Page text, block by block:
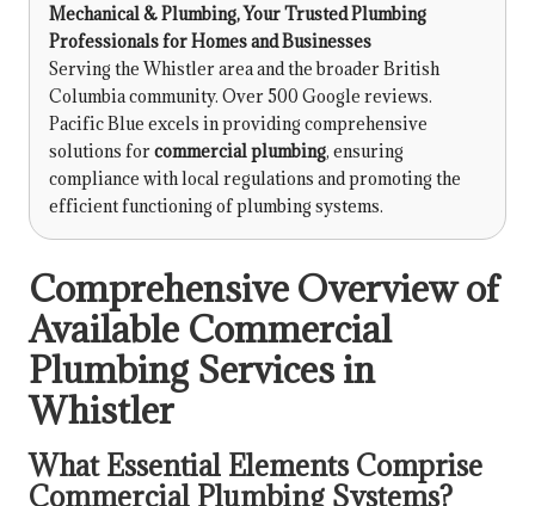
Mechanical & Plumbing, Your Trusted Plumbing
Professionals for Homes and Businesses
Serving the Whistler area and the broader British
Columbia community. Over 500 Google reviews.
Pacific Blue excels in providing comprehensive
solutions forcommercial plumbing, ensuring
compliance with local regulations and promoting the
efficient functioning of plumbing systems.
Comprehensive Overview of
Available Commercial
Plumbing Services in
Whistler
What Essential Elements Comprise
Commercial Plumbing Systems?